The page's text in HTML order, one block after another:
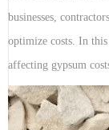
businesses,
optimize costs. In
affecting gypsum